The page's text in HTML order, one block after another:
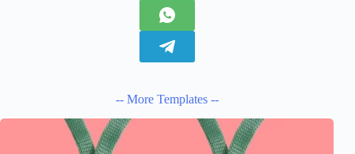
-- More Templates --